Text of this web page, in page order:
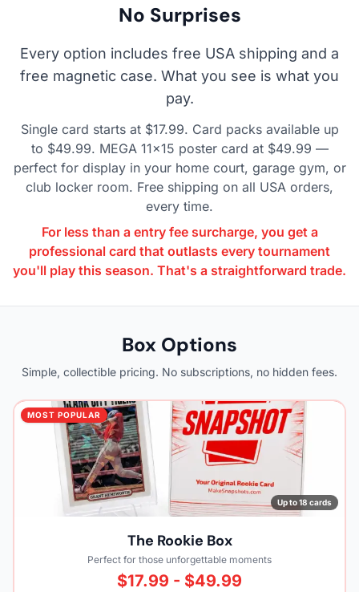
No Surprises
Every option includes free USA shipping and a
free magnetic case. What you see is what you
pay.
Single card starts at $17.99. Card packs available up
to $49.99. MEGA 11×15 poster card at $49.99 —
perfect for display in your home court, garage gym, or
club locker room. Free shipping on all USA orders,
every time.
For less than a entry fee surcharge, you get a
professional card that outlasts every tournament
you'll play this season. That's a straightforward trade.
Box Options
Simple, collectible pricing. No subscriptions, no hidden fees.
MOST POPULAR
Up to 18 cards
The Rookie Box
Perfect for those unforgettable moments
$17.99 - $49.99